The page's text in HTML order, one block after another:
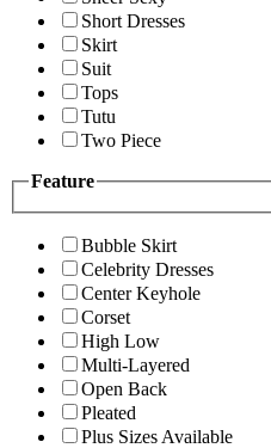
Short Dresses
Skirt
Suit
Tops
Tutu
Two Piece
Feature
Bubble Skirt
Celebrity Dresses
Center Keyhole
Corset
High Low
Multi-Layered
Open Back
Pleated
Plus Sizes Available